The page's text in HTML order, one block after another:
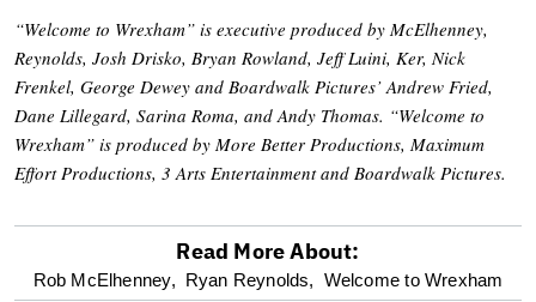
“Welcome to Wrexham” is executive produced by McElhenney,
Reynolds, Josh Drisko, Bryan Rowland, Jeff Luini, Ker, Nick
Frenkel, George Dewey and Boardwalk Pictures’ Andrew Fried,
Dane Lillegard, Sarina Roma, and Andy Thomas. “Welcome to
Wrexham” is produced by More Better Productions, Maximum
Effort Productions, 3 Arts Entertainment and Boardwalk Pictures.
optional
Read More About:
Rob McElhenney, Ryan Reynolds, Welcome to Wrexham